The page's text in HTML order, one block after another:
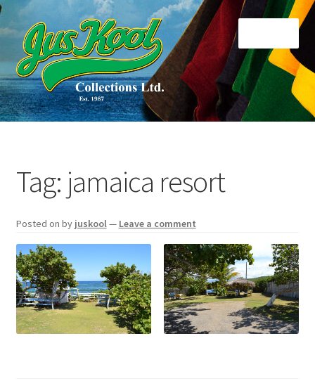
Skip
to
navigation
Skip
to
content
Home
Cart
Contact Us
Di Collections
Tag: jamaica resort
Posted on by juskool— Leave a comment